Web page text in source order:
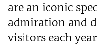
are an iconic
admiration and
visitors each